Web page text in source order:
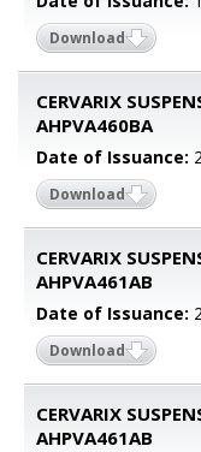
Download
CERVARIX
AHPVA460BA
Date of Issuance:
Download
CERVARIX
AHPVA461AB
Date of Issuance:
Download
CERVARIX
AHPVA461AB